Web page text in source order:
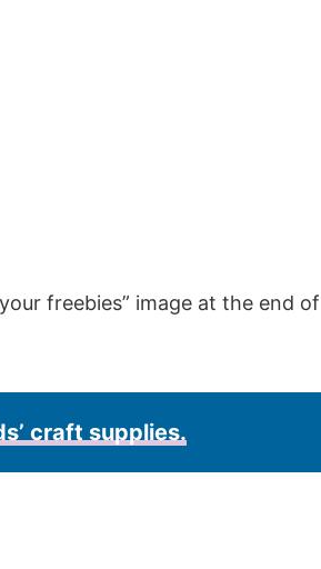
freebies” image at the end of
craft supplies.